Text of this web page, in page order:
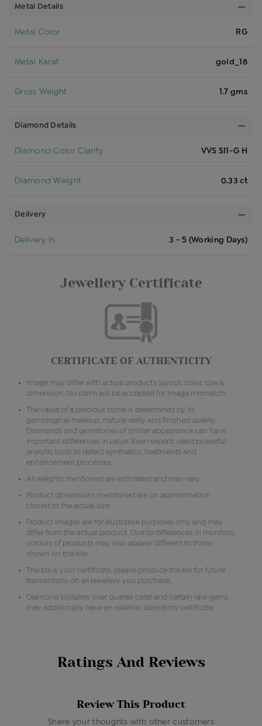
Metal Details
Metal Color RG
Metal Karat gold_18
Gross Weight 1.7 gms
Diamond Details
Diamond Color Clarity VVS SI1-G H
Diamond Weight 0.33 ct
Delivery
Delivery In 3 - 5 (Working Days)
Jewellery Certificate
CERTIFICATE OF AUTHENTICITY
Image may differ with actual product's layout, color, size &
dimension. No claim will be accepted for image mismatch.
The value of a precious stone is determined by its
gemological makeup, natural rarity and finished quality.
Diamonds and gemstones of similar appearance can have
important differences in value. Even experts need powerful
analytic tools to detect synthetics, treatments and
enhancement processes.
All weights mentioned are estimated and may vary.
Product dimensions mentioned are on approximation
closest to the actual size.
Product images are for illustrative purposes only and may
differ from the actual product. Due to differences in monitors,
colours of products may also appear different to those
shown on the site.
The bill is your certificate, please produce the bill for future
transactions on all jewellery you purchase.
Diamond solitaires over quarter carat and certain rare gems
may additionally have an external laboratory certificate.
Ratings And Reviews
Review This Product
Share your thoughts with other customers